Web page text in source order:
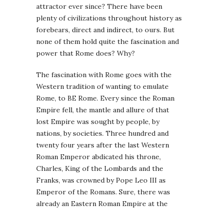
attractor ever since? There have been
plenty of civilizations throughout history as
forebears, direct and indirect, to ours. But
none of them hold quite the fascination and
power that Rome does? Why?
The fascination with Rome goes with the
Western tradition of wanting to emulate
Rome, to BE Rome. Every since the Roman
Empire fell, the mantle and allure of that
lost Empire was sought by people, by
nations, by societies. Three hundred and
twenty four years after the last Western
Roman Emperor abdicated his throne,
Charles, King of the Lombards and the
Franks, was crowned by Pope Leo III as
Emperor of the Romans. Sure, there was
already an Eastern Roman Empire at the